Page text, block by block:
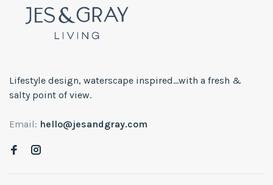
Lifestyle design, waterscape inspired...with a fresh &
salty point of view.
Email: hello@jesandgray.com